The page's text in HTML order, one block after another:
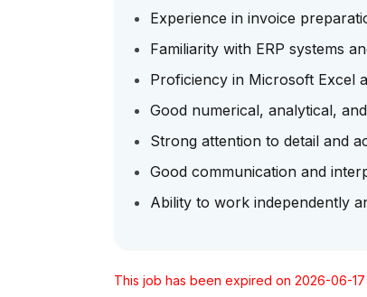
Experience in invoice
Familiarity with ERP systems
Proficiency in Microsoft Excel
Good numerical, analytical,
Strong attention to detail and
Good communication and
Ability to work independently
This job has been expired on 2026-06-17